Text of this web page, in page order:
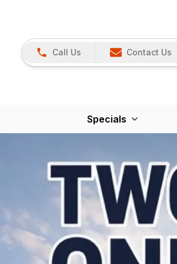
Call Us Contact Us
Specials